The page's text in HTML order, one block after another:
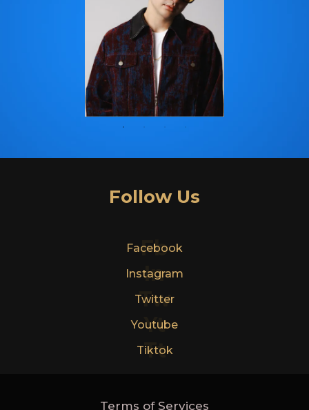
Follow Us
Fb
Facebook
In
Instagram
Tw
Twitter
Yt
Youtube
Tt
Tiktok
Terms of Services